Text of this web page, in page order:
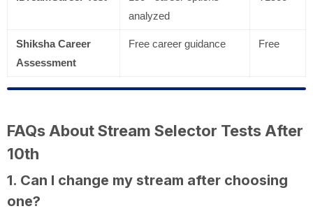
analyzed
Shiksha Career
Assessment
Free career guidance Free
FAQs About Stream Selector Tests After
10th
1. Can I change my stream after choosing
one?